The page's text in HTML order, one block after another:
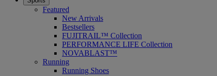
Featured
New Arrivals
Bestsellers
FUJITRAIL™ Collection
PERFORMANCE LIFE Collection
NOVABLAST™
Running
Running Shoes